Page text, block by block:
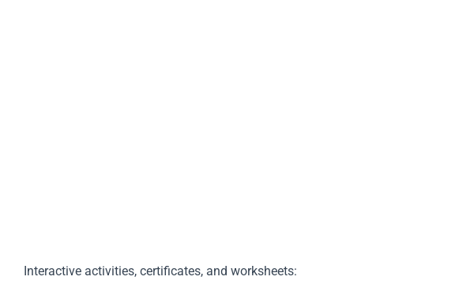
Interactive activities, certificates, and worksheets: